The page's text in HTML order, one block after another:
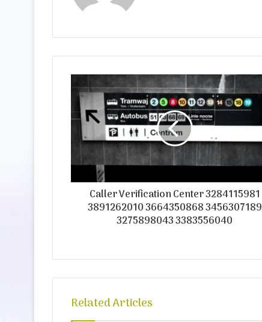
Caller Verification Center 3284115981
3891262010 3664350868 3456307189
3275898043 3383556040
Related Articles